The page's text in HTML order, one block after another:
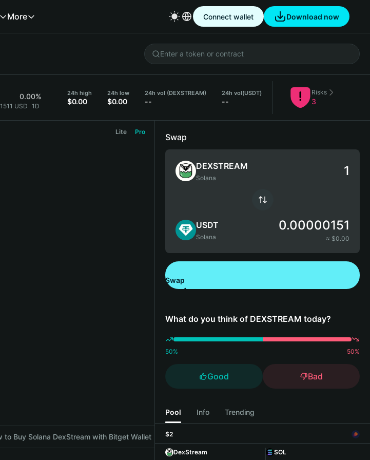
More Connect wallet Download now
0.00%
USD 1D
24h high
$0.00
24h low
$0.00
24h vol (DEXSTREAM)
--
24h vol(USDT)
--
Risks
3
Lite Pro
to Buy Solana DexStream with Bitget Wallet
Swap
DEXSTREAM
Solana
USDT
Solana
0.00000151
≈ $0.00
Swap
What do you think of DEXSTREAM today?
50% 50%
Good Bad
Pool Info Trending
$2
DexStream
SOL